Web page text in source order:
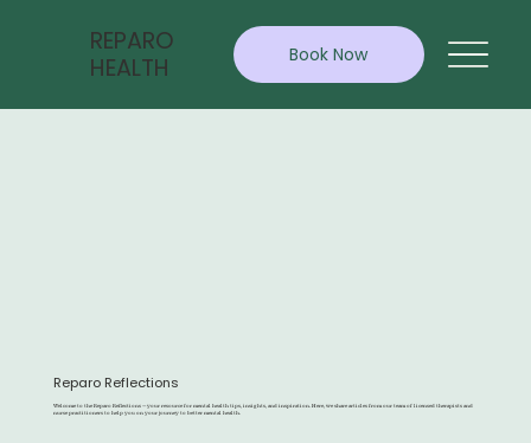
REPARO
HEALTH
Book Now
Reparo Reflections
Welcome to the Reparo Reflections — your resource for mental health tips, insights, and inspiration. Here, we share articles from our team of licensed therapists and
nurse practitioners to help you on your journey to better mental health.